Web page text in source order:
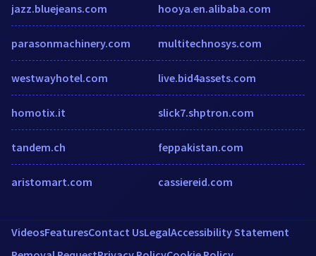
jazz.bluejeans.com
parasonmachinery.com
westwayhotel.com
homotix.it
tandem.ch
aristomart.com
hooya.en.alibaba.com
multitechnosys.com
live.bid4assets.com
slick7.shptron.com
feppakistan.com
cassiereid.com
VideosFeaturesContact UsLegalAccessibility Statement